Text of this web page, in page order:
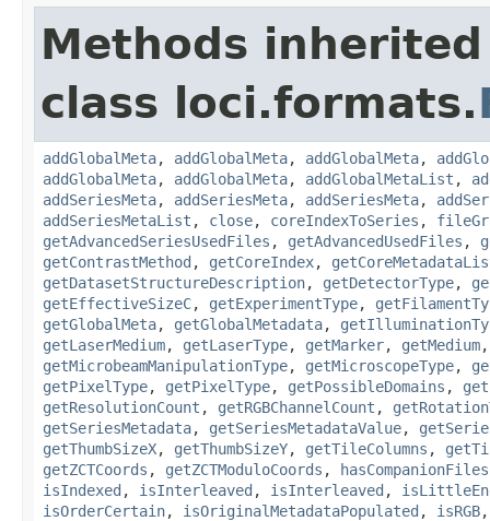
Methods
class loci.formats.
addGlobalMeta, addGlobalMeta, addGlobalMeta,
addGlobalMeta, addGlobalMeta, addGlobalMetaList ,
addSeriesMeta, addSeriesMeta, addSeriesMeta,
addSeriesMetaList , close, coreIndexToSeries ,
getAdvancedSeriesUsedFiles , getAdvancedUsedFiles ,
getContrastMethod , getCoreIndex,
getDatasetStructureDescription, getDetectorType,
getEffectiveSizeC, getExperimentType,
getGlobalMeta, getGlobalMetadata,
getLaserMedium, getLaserType, getMarker, getMedium
getMicrobeamManipulationType, getMicroscopeType,
getPixelType, getPixelType, getPossibleDomains ,
getResolutionCount , getRGBChannelCount ,
getSeriesMetadata, getSeriesMetadataValue,
getThumbSizeX, getThumbSizeY, getTileColumns ,
getZCTCoords , getZCTModuloCoords , hasCompanionFiles
isIndexed , isInterleaved , isInterleaved ,
isOrderCertain, isOriginalMetadataPopulated , isRGB